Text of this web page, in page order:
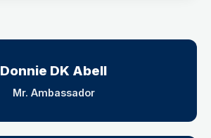
Donnie DK Abell
Mr. Ambassador